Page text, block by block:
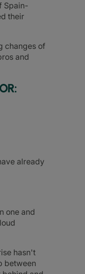
Spain-
their
changes of
and
already
one and
hasn't
between